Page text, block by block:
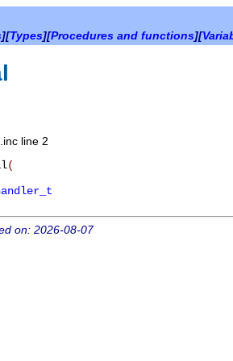
][Types][Procedures and functions][
line 2
(
on: 2026-08-07